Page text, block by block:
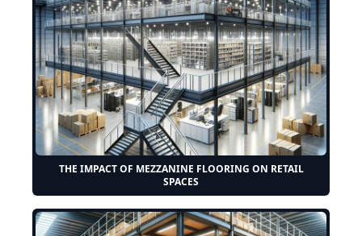
THE IMPACT OF MEZZANINE FLOORING ON RETAIL
SPACES